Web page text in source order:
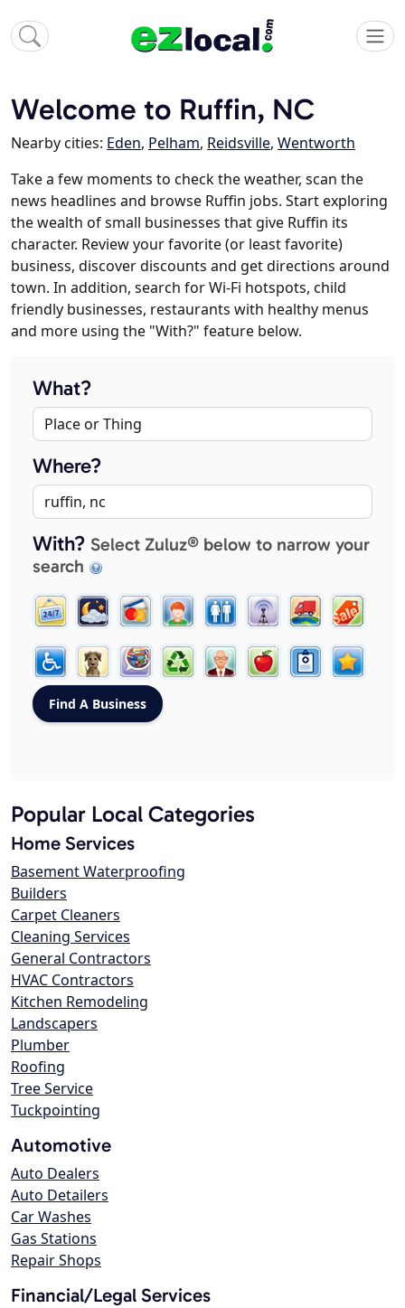
Welcome to Ruffin, NC
Nearby cities: Eden, Pelham, Reidsville, Wentworth
Take a few moments to check the weather, scan the
news headlines and browse Ruffin jobs. Start exploring
the wealth of small businesses that give Ruffin its
character. Review your favorite (or least favorite)
business, discover discounts and get directions around
town. In addition, search for Wi-Fi hotspots, child
friendly businesses, restaurants with healthy menus
and more using the "With?" feature below.
What?
Where?
With? Select Zuluz® below to narrow your
search
Popular Local Categories
Home Services
Basement Waterproofing
Builders
Carpet Cleaners
Cleaning Services
General Contractors
HVAC Contractors
Kitchen Remodeling
Landscapers
Plumber
Roofing
Tree Service
Tuckpointing
Automotive
Auto Dealers
Auto Detailers
Car Washes
Gas Stations
Repair Shops
Financial/Legal Services